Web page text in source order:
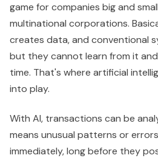
game for companies big and
multinational corporations.
creates data, and conventional
but they cannot learn from it
time. That's where artificial
into play.
With AI, transactions can be
means unusual patterns or
immediately, long before they